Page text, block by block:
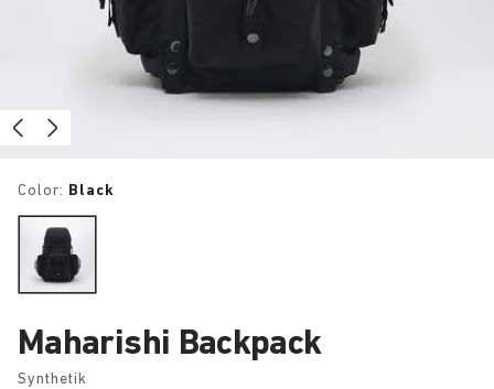
Color: Black
Maharishi Backpack
Synthetik